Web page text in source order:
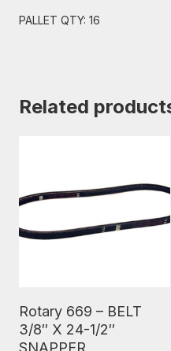
PALLET QTY: 16
Related
Rotary 669 – BELT
3/8″ X 24-1/2″
SNAPPER